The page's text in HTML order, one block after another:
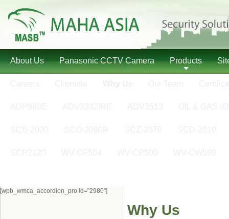
About Us Panasonic CCTV Camera Products
Why Us
[wpb_wmca_accordion_pro id="2980"]